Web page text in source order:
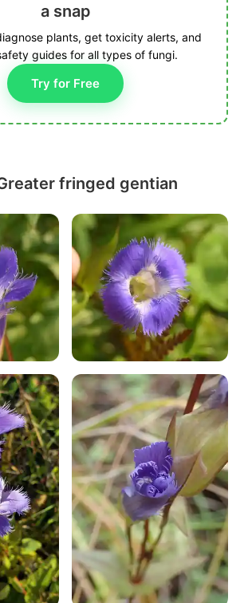
a snap
plants, get toxicity alerts, and
guides for all types of fungi.
Try for Free
fringed gentian